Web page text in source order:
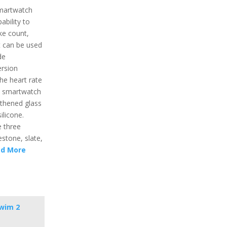
to
count,
be used
heart rate
glass
three
slate,
More
2